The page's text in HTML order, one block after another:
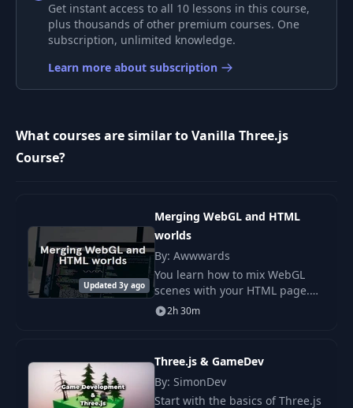
008 -
SphereGeometry
00:30
009 -
10
03:46
Get instant access to all 10 lessons in this course,
plus thousands of other premium courses. One
subscription, unlimited knowledge.
Learn more about subscription
What courses are similar to Vanilla Three.js
Course?
Updated 3y ago
Merging WebGL and HTML
worlds
By: Awwwards
You learn how to mix WebGL
scenes with your HTML page.
You use site images and add
2h 30m
Three.js & GameDev
By: SimonDev
Start with the basics of Three.js